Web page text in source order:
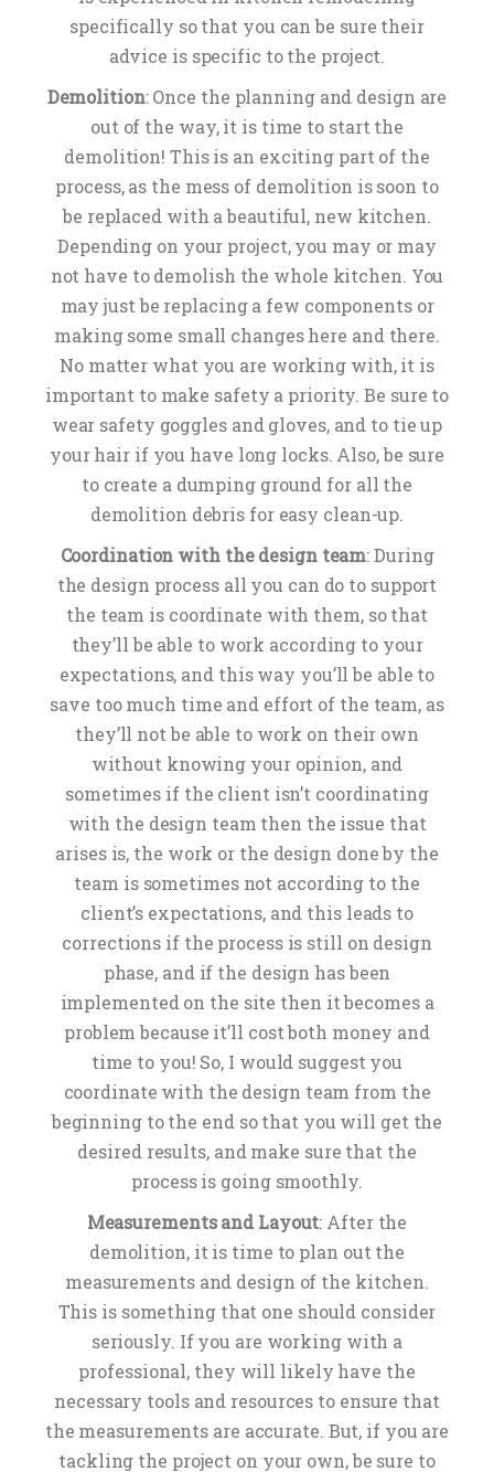
specifically so that you can be sure their
advice is specific to the project.
Demolition: Once the planning and design are
out of the way, it is time to start the
demolition! This is an exciting part of the
process, as the mess of demolition is soon to
be replaced with a beautiful, new kitchen.
Depending on your project, you may or may
not have to demolish the whole kitchen. You
may just be replacing a few components or
making some small changes here and there.
No matter what you are working with, it is
important to make safety a priority. Be sure to
wear safety goggles and gloves, and to tie up
your hair if you have long locks. Also, be sure
to create a dumping ground for all the
demolition debris for easy clean-up.
Coordination with the design team: During
the design process all you can do to support
the team is coordinate with them, so that
they’ll be able to work according to your
expectations, and this way you’ll be able to
save too much time and effort of the team, as
they’ll not be able to work on their own
without knowing your opinion, and
sometimes if the client isn’t coordinating
with the design team then the issue that
arises is, the work or the design done by the
team is sometimes not according to the
client’s expectations, and this leads to
corrections if the process is still on design
phase, and if the design has been
implemented on the site then it becomes a
problem because it’ll cost both money and
time to you! So, I would suggest you
coordinate with the design team from the
beginning to the end so that you will get the
desired results, and make sure that the
process is going smoothly.
Measurements and Layout: After the
demolition, it is time to plan out the
measurements and design of the kitchen.
This is something that one should consider
seriously. If you are working with a
professional, they will likely have the
necessary tools and resources to ensure that
the measurements are accurate. But, if you are
tackling the project on your own, be sure to